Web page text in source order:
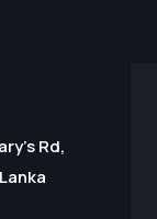
Rd,